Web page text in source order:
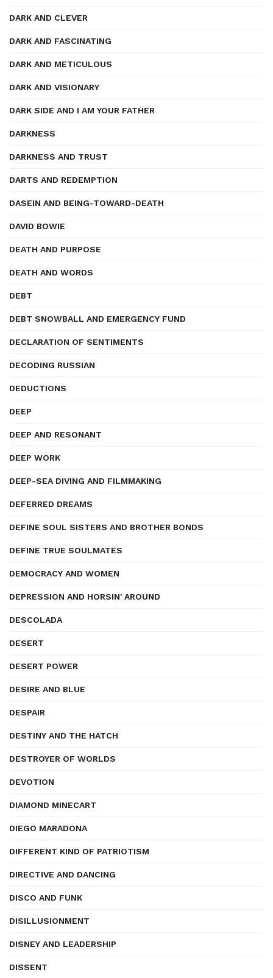
DARK AND CLEVER
DARK AND FASCINATING
DARK AND METICULOUS
DARK AND VISIONARY
DARK SIDE AND I AM YOUR FATHER
DARKNESS
DARKNESS AND TRUST
DARTS AND REDEMPTION
DASEIN AND BEING-TOWARD-DEATH
DAVID BOWIE
DEATH AND PURPOSE
DEATH AND WORDS
DEBT
DEBT SNOWBALL AND EMERGENCY FUND
DECLARATION OF SENTIMENTS
DECODING RUSSIAN
DEDUCTIONS
DEEP
DEEP AND RESONANT
DEEP WORK
DEEP-SEA DIVING AND FILMMAKING
DEFERRED DREAMS
DEFINE SOUL SISTERS AND BROTHER BONDS
DEFINE TRUE SOULMATES
DEMOCRACY AND WOMEN
DEPRESSION AND HORSIN' AROUND
DESCOLADA
DESERT
DESERT POWER
DESIRE AND BLUE
DESPAIR
DESTINY AND THE HATCH
DESTROYER OF WORLDS
DEVOTION
DIAMOND MINECART
DIEGO MARADONA
DIFFERENT KIND OF PATRIOTISM
DIRECTIVE AND DANCING
DISCO AND FUNK
DISILLUSIONMENT
DISNEY AND LEADERSHIP
DISSENT